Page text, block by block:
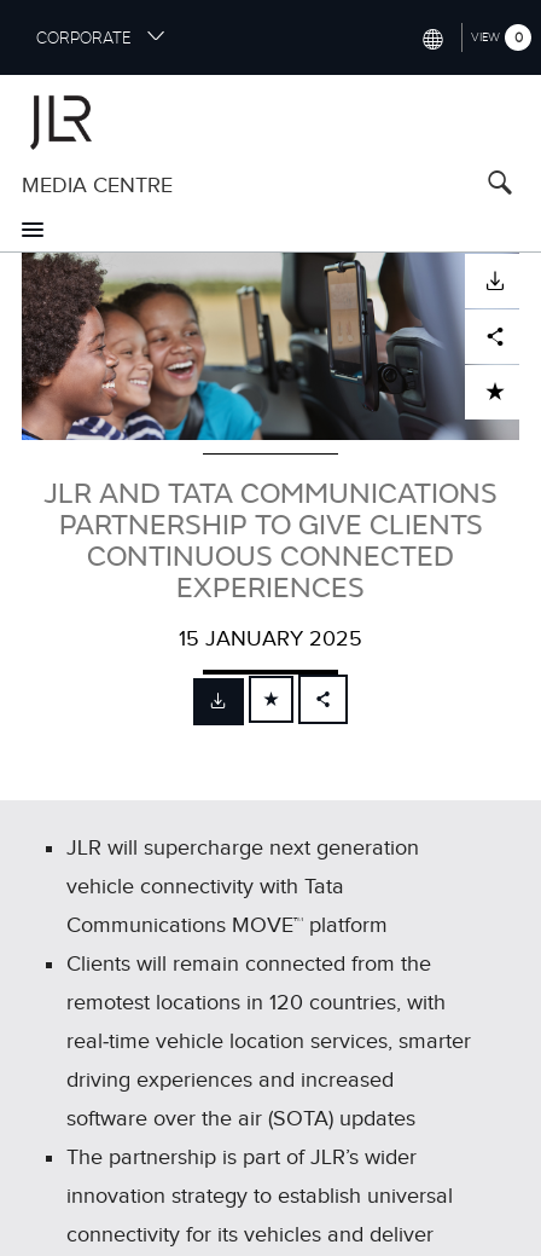
i
m
n
c
o
n
e
n
CORPORATE
CHINA (中国（中文))
FRANCE (FRANÇAIS)
SPAIN (ESPAÑOL)
ITALY (ITALIANO)
VIEW 0
MEDIA CENTRE
Image
DOWNLOAD
ADD TO CART
Facebook
X LinkedIn Share
JLR AND TATA COMMUNICATIONS
PARTNERSHIP TO GIVE CLIENTS
CONTINUOUS CONNECTED
EXPERIENCES
15 JANUARY 2025
FACEBOOK
SHARE
JLR will supercharge next generation
vehicle connectivity with Tata
Communications MOVE™ platform
Clients will remain connected from the
remotest locations in 120 countries, with
real‑time vehicle location services, smarter
driving experiences and increased
software over the air (SOTA) updates
The partnership is part of JLR’s wider
innovation strategy to establish universal
connectivity for its vehicles and deliver